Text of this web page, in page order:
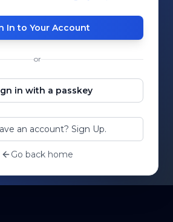
In to Your Account
or
in with a passkey
an account? Sign Up.
Go back home